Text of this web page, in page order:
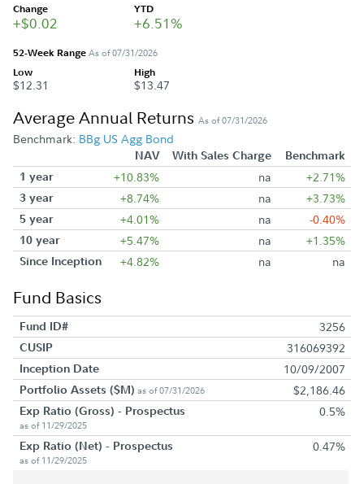
Change
+$0.02
YTD
+6.51%
52-Week RangeAs of 07/31/2026
Low
$12.31
High
$13.47
Average Annual Returns As of 07/31/2026
Benchmark: BBg US Agg Bond
NAV With Sales Charge
Benchmark
1 year
+10.83% na +2.71%
3 year +8.74% na +3.73%
5 year +4.01% na -0.40%
10 year +5.47% na +1.35%
Since Inception +4.82% na na
Fund Basics
Fund ID# 3256
CUSIP 316069392
Inception Date 10/09/2007
Portfolio Assets ($M) as of 07/31/2026 $2,186.46
Exp Ratio (Gross) - Prospectus
as of 11/29/2025
0.5%
Exp Ratio (Net) - Prospectus
as of 11/29/2025
0.47%